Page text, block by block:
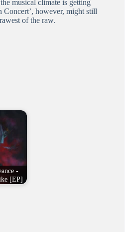
musical climate is getting
Concert’, however, might still
of the raw.
-
[EP]